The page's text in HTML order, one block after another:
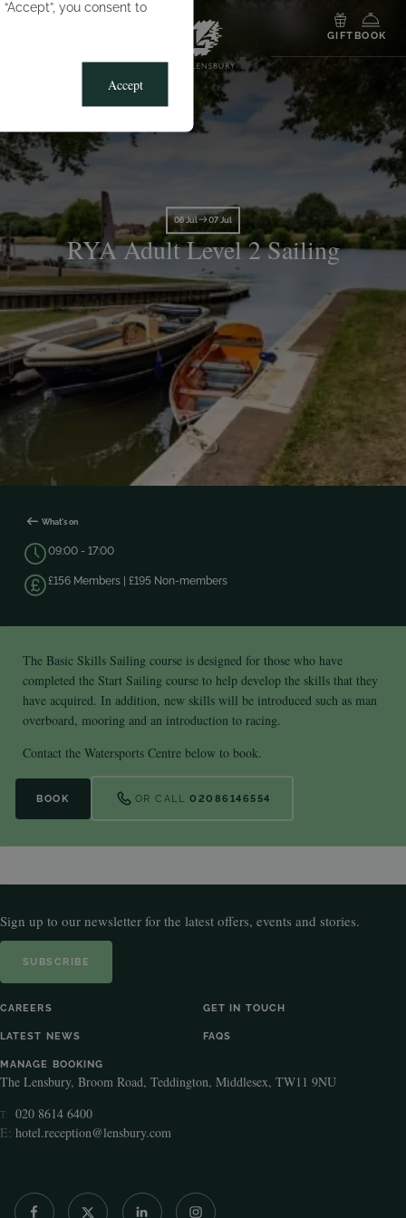
you consent to
Accept
GIFTBOOK
06 Jul 07 Jul
RYA Adult Level 2 Sailing
What's on
09:00 - 17:00
£156 Members | £195 Non-members
The Basic Skills Sailing course is designed for those who have
completed the Start Sailing course to help develop the skills that they
have acquired. In addition, new skills will be introduced such as man
overboard, mooring and an introduction to racing.
Contact the Watersports Centre below to book.
BOOK OR CALL02086146554
Sign up to our newsletter for the latest offers, events and stories.
SUBSCRIBE
CAREERS GET IN TOUCH
LATEST NEWS FAQS
MANAGE BOOKING
The Lensbury, Broom Road, Teddington, Middlesex, TW11 9NU
T:
020 8614 6400
E: hotel.reception@lensbury.com